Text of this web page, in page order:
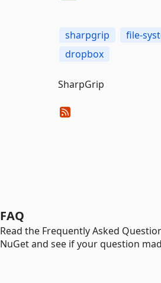
sharpgrip
file-
dropbox
SharpGrip
FAQ
Read the Frequently Asked
NuGet and see if your question